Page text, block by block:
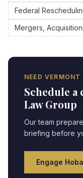
Federal
Mergers,
NEED VERMONT
Schedule
Law Group
Our team
briefing before
Engage